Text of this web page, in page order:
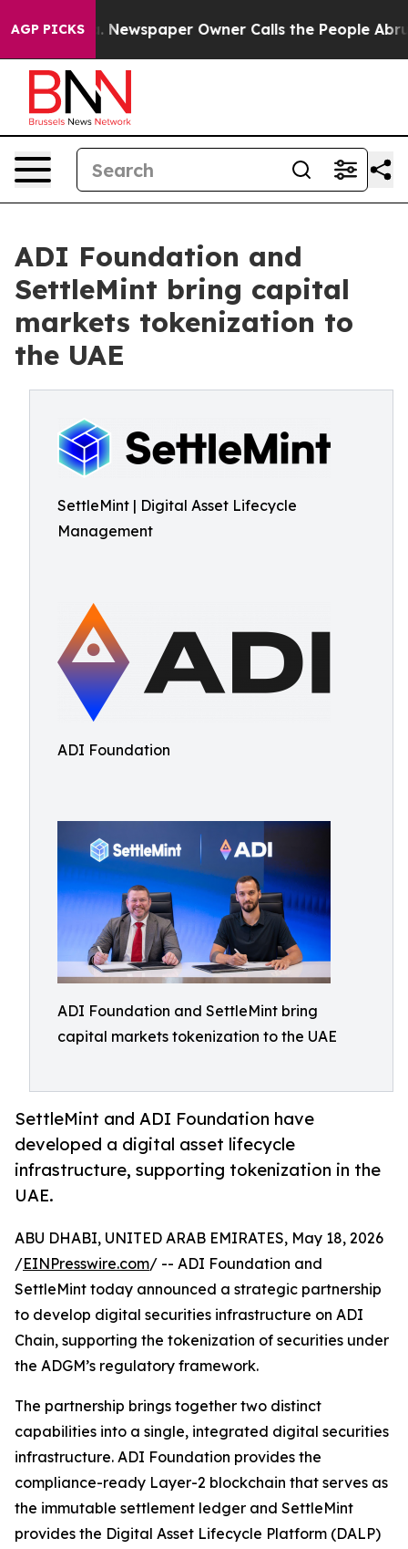
AGP PICKSNewspaper Owner Calls the People Abruptly
ADI Foundation and
SettleMint bring capital
markets tokenization to
the UAE
SettleMint | Digital Asset Lifecycle
Management
ADI Foundation
ADI Foundation and SettleMint bring
capital markets tokenization to the UAE
SettleMint and ADI Foundation have
developed a digital asset lifecycle
infrastructure, supporting tokenization in the
UAE.
ABU DHABI, UNITED ARAB EMIRATES, May 18, 2026
/EINPresswire.com/ -- ADI Foundation and
SettleMint today announced a strategic partnership
to develop digital securities infrastructure on ADI
Chain, supporting the tokenization of securities under
the ADGM’s regulatory framework.
The partnership brings together two distinct
capabilities into a single, integrated digital securities
infrastructure. ADI Foundation provides the
compliance-ready Layer-2 blockchain that serves as
the immutable settlement ledger and SettleMint
provides the Digital Asset Lifecycle Platform (DALP)